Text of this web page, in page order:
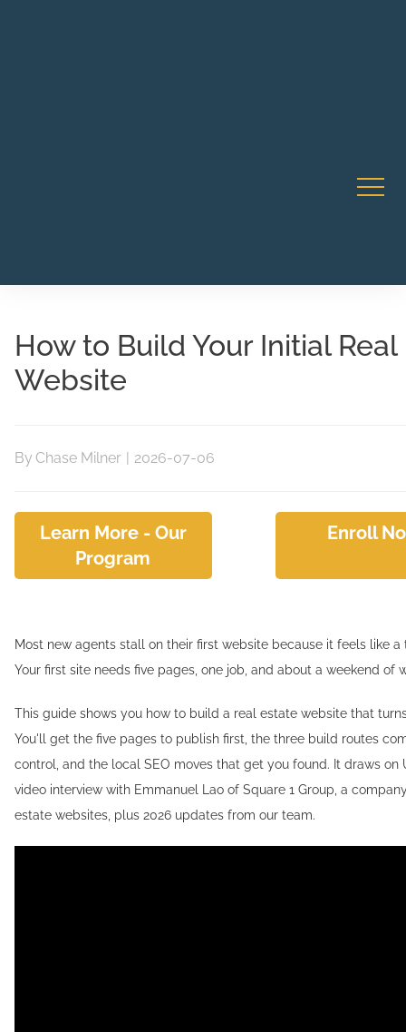
How to Build Your Initial Real
Website
By Chase Milner | 2026-07-06
Learn More - Our
Program
Enroll
Most new agents stall on their first website because it feels like a
Your first site needs five pages, one job, and about a weekend of
This guide shows you how to build a real estate website that
You'll get the five pages to publish first, the three build routes
control, and the local SEO moves that get you found. It draws on
video interview with Emmanuel Lao of Square 1 Group, a
estate websites, plus 2026 updates from our team.